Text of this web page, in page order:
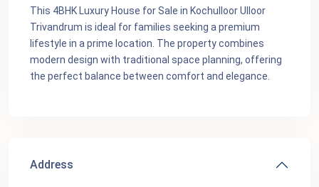
This 4BHK Luxury House for Sale in Kochulloor Ulloor
Trivandrum is ideal for families seeking a premium
lifestyle in a prime location. The property combines
modern design with traditional space planning, offering
the perfect balance between comfort and elegance.
Address